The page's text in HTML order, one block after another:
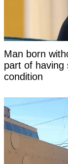
Man born
part of having
condition